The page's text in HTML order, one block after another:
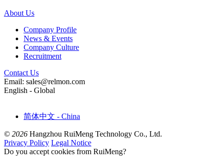
About Us
Company Profile
News & Events
Company Culture
Recruitment
Contact Us
Email: sales@relmon.com
English - Global
简体中文 - China
© 2026 Hangzhou RuiMeng Technology Co., Ltd.
Privacy Policy Legal Notice
Do you accept cookies from RuiMeng?